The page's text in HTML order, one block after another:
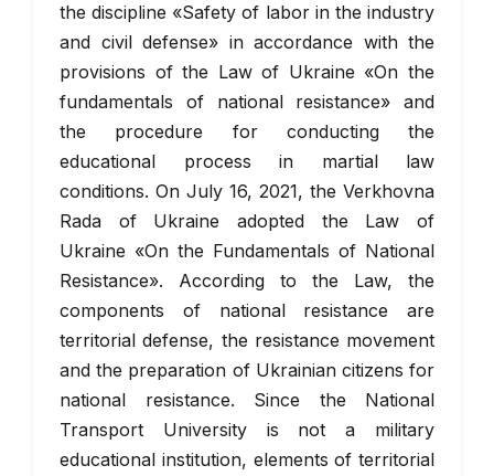
the discipline «Safety of labor in the industry
and civil defense» in accordance with the
provisions of the Law of Ukraine «On the
fundamentals of national resistance» and
the procedure for conducting the
educational process in martial law
conditions. On July 16, 2021, the Verkhovna
Rada of Ukraine adopted the Law of
Ukraine «On the Fundamentals of National
Resistance». According to the Law, the
components of national resistance are
territorial defense, the resistance movement
and the preparation of Ukrainian citizens for
national resistance. Since the National
Transport University is not a military
educational institution, elements of territorial